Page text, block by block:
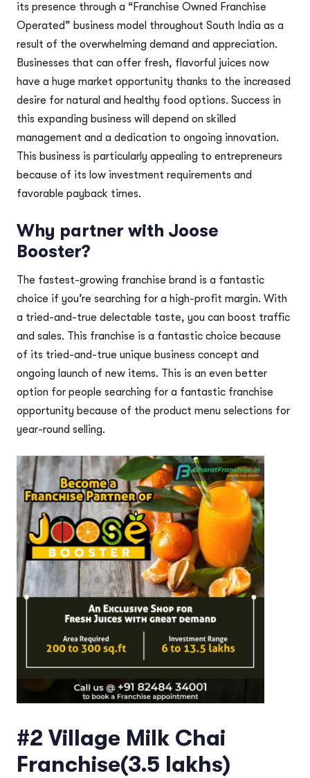
its presence through a “Franchise Owned Franchise
Operated” business model throughout South India as a
result of the overwhelming demand and appreciation.
Businesses that can offer fresh, flavorful juices now
have a huge market opportunity thanks to the increased
desire for natural and healthy food options. Success in
this expanding business will depend on skilled
management and a dedication to ongoing innovation.
This business is particularly appealing to entrepreneurs
because of its low investment requirements and
favorable payback times.
Why partner with Joose
Booster?
The fastest-growing franchise brand is a fantastic
choice if you’re searching for a high-profit margin. With
a tried-and-true delectable taste, you can boost traffic
and sales. This franchise is a fantastic choice because
of its tried-and-true unique business concept and
ongoing launch of new items. This is an even better
option for people searching for a fantastic franchise
opportunity because of the product menu selections for
year-round selling.
#2 Village Milk Chai
Franchise(3.5 lakhs)